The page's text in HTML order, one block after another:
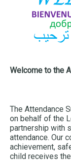
Welcome to the
The Attendance
on behalf of the
partnership with
attendance. Our
achievement,
child receives